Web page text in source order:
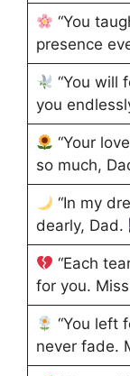
“You
presence
“You will
you
“Your
so much,
“In my
dearly, Dad.
“Each
for you.
“You left
never fade.